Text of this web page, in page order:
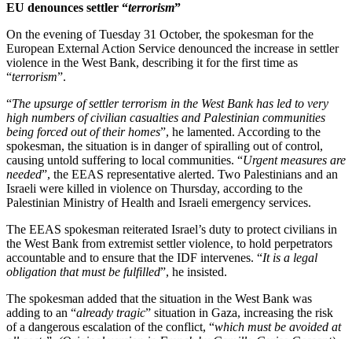
EU denounces settler “terrorism”
On the evening of Tuesday 31 October, the spokesman for the
European External Action Service denounced the increase in settler
violence in the West Bank, describing it for the first time as
“terrorism”.
“The upsurge of settler terrorism in the West Bank has led to very
high numbers of civilian casualties and Palestinian communities
being forced out of their homes”, he lamented. According to the
spokesman, the situation is in danger of spiralling out of control,
causing untold suffering to local communities. “Urgent measures are
needed”, the EEAS representative alerted. Two Palestinians and an
Israeli were killed in violence on Thursday, according to the
Palestinian Ministry of Health and Israeli emergency services.
The EEAS spokesman reiterated Israel’s duty to protect civilians in
the West Bank from extremist settler violence, to hold perpetrators
accountable and to ensure that the IDF intervenes. “It is a legal
obligation that must be fulfilled”, he insisted.
The spokesman added that the situation in the West Bank was
adding to an “already tragic” situation in Gaza, increasing the risk
of a dangerous escalation of the conflict, “which must be avoided at